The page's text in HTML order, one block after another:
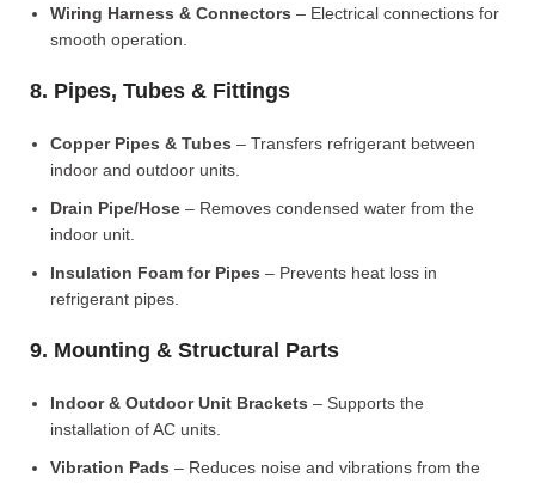
Wiring Harness & Connectors – Electrical connections for
smooth operation.
8. Pipes, Tubes & Fittings
Copper Pipes & Tubes – Transfers refrigerant between
indoor and outdoor units.
Drain Pipe/Hose – Removes condensed water from the
indoor unit.
Insulation Foam for Pipes – Prevents heat loss in
refrigerant pipes.
9. Mounting & Structural Parts
Indoor & Outdoor Unit Brackets – Supports the
installation of AC units.
Vibration Pads – Reduces noise and vibrations from the